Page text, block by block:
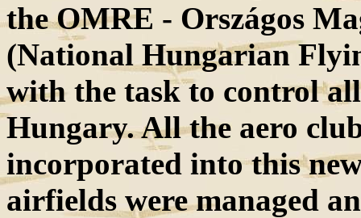
the OMRE - Országos
(National Hungarian
with the task to control
Hungary. All the aero
incorporated into this
airfields were managed